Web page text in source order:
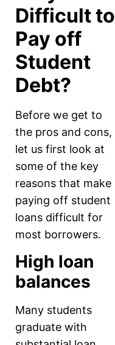
Difficult to
Pay off
Student
Debt?
Before we get to
the pros and cons,
let us first look at
some of the key
reasons that make
paying off student
loans difficult for
most borrowers.
High loan
balances
Many students
graduate with